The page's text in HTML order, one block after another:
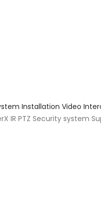
Installation Video
IR PTZ Security